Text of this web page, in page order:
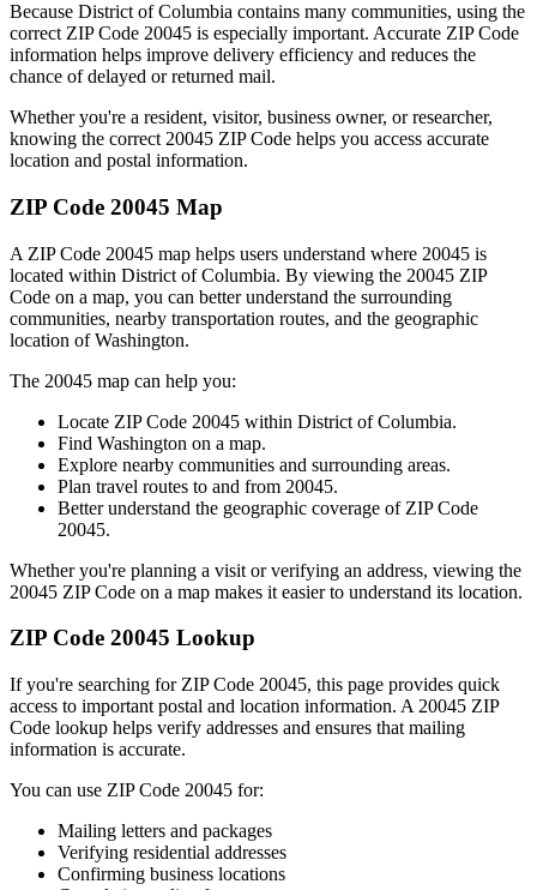
Because District of Columbia contains many communities, using the
correct ZIP Code 20045 is especially important. Accurate ZIP Code
information helps improve delivery efficiency and reduces the
chance of delayed or returned mail.
Whether you're a resident, visitor, business owner, or researcher,
knowing the correct 20045 ZIP Code helps you access accurate
location and postal information.
ZIP Code 20045 Map
A ZIP Code 20045 map helps users understand where 20045 is
located within District of Columbia. By viewing the 20045 ZIP
Code on a map, you can better understand the surrounding
communities, nearby transportation routes, and the geographic
location ofWashington.
The 20045 map can help you:
Locate ZIP Code 20045 within District of Columbia.
Find Washington on a map.
Explore nearby communities and surrounding areas.
Plan travel routes to and from 20045.
Better understand the geographic coverage of ZIP Code
20045.
Whether you're planning a visit or verifying an address, viewing the
20045 ZIP Code on a map makes it easier to understand its location.
ZIP Code 20045 Lookup
If you're searching for ZIP Code 20045, this page provides quick
access to important postal and location information. A 20045 ZIP
Code lookup helps verify addresses and ensures that mailing
information is accurate.
You can use ZIP Code 20045 for:
Mailing letters and packages
Verifying residential addresses
Confirming business locations